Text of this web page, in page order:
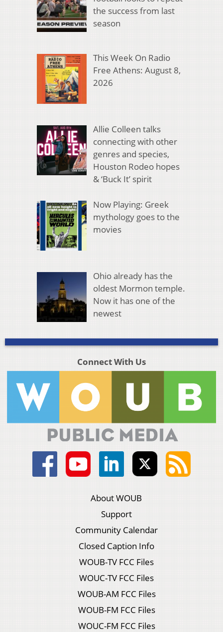
the success from last
season
This Week On Radio
Free Athens: August 8,
2026
Allie Colleen talks
connecting with other
genres and species,
Houston Rodeo hopes
& ‘Buck It’ spirit
Now Playing: Greek
mythology goes to the
movies
Ohio already has the
oldest Mormon temple.
Now it has one of the
newest
Connect With Us
About WOUB
Support
Community Calendar
Closed Caption Info
WOUB-TV FCC Files
WOUC-TV FCC Files
WOUB-AM FCC Files
WOUB-FM FCC Files
WOUC-FM FCC Files